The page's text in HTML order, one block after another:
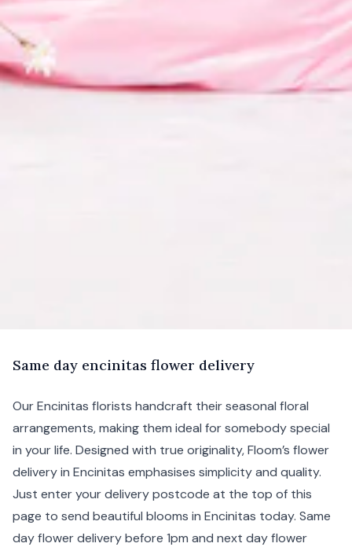
Same day encinitas flower delivery
Our Encinitas florists handcraft their seasonal floral
arrangements, making them ideal for somebody special
in your life. Designed with true originality, Floom’s flower
delivery in Encinitas emphasises simplicity and quality.
Just enter your delivery postcode at the top of this
page to send beautiful blooms in Encinitas today. Same
day flower delivery before 1pm and next day flower